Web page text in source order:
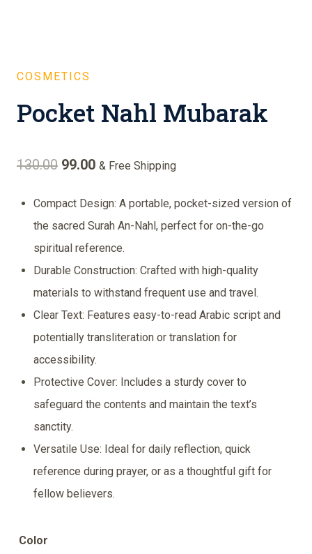
COSMETICS
Pocket Nahl Mubarak
130.00 Original
was:
₹130.00.
99.00Current
is:
₹99.00.
& Free Shipping
Compact Design: A portable, pocket-sized version of
the sacred Surah An-Nahl, perfect for on-the-go
spiritual reference.
Durable Construction: Crafted with high-quality
materials to withstand frequent use and travel.
Clear Text: Features easy-to-read Arabic script and
potentially transliteration or translation for
accessibility.
Protective Cover: Includes a sturdy cover to
safeguard the contents and maintain the text’s
sanctity.
Versatile Use: Ideal for daily reflection, quick
reference during prayer, or as a thoughtful gift for
fellow believers.
Color